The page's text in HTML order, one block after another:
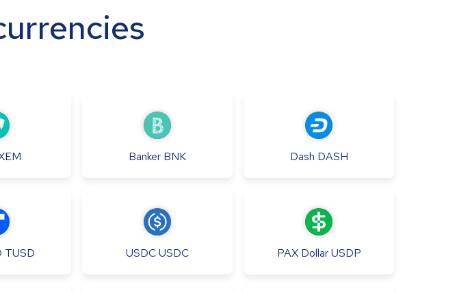
Banker BNK Dash DASH
TUSD USDCUSDC PAX Dollar USDP